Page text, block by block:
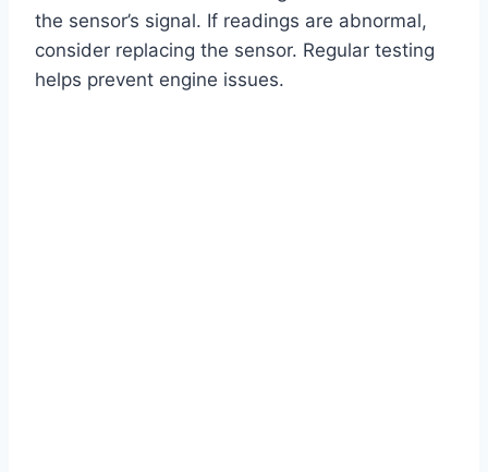
the sensor’s signal. If readings are abnormal,
consider replacing the sensor. Regular testing
helps prevent engine issues.